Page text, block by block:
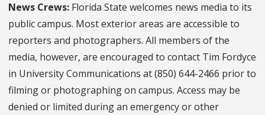
News Crews: Florida State welcomes news media to its
public campus. Most exterior areas are accessible to
reporters and photographers. All members of the
media, however, are encouraged to contact Tim Fordyce
in University Communications at (850) 644-2466 prior to
filming or photographing on campus. Access may be
denied or limited during an emergency or other